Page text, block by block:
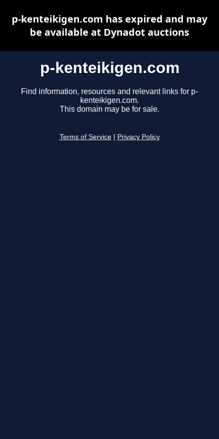
p-kenteikigen.com
Find information, resources and relevant links for p-
kenteikigen.com.
This domain may be for sale.
Terms of Service Privacy Policy
p-kenteikigen.com has expired and may
be available at Dynadot auctions